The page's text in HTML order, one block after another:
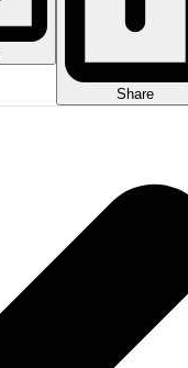
Share